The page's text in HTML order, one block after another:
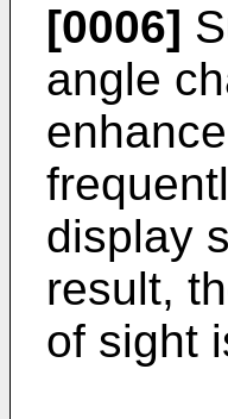
[0006]
angle
display
result,
of sight